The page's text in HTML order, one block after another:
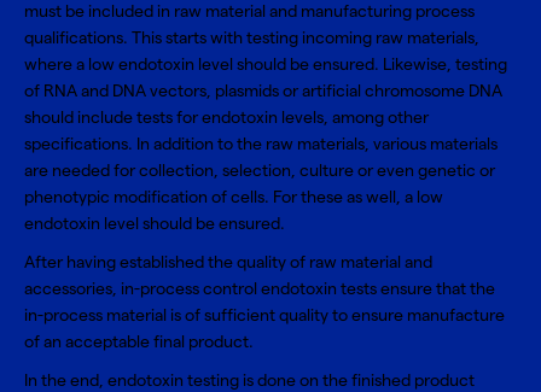
must be included in raw material and manufacturing process
qualifications. This starts with testing incoming raw materials,
where a low endotoxin level should be ensured. Likewise, testing
of RNA and DNA vectors, plasmids or artificial chromosome DNA
should include tests for endotoxin levels, among other
specifications. In addition to the raw materials, various materials
are needed for collection, selection, culture or even genetic or
phenotypic modification of cells. For these as well, a low
endotoxin level should be ensured.
After having established the quality of raw material and
accessories, in-process control endotoxin tests ensure that the
in-process material is of sufficient quality to ensure manufacture
of an acceptable final product.
In the end, endotoxin testing is done on the finished product